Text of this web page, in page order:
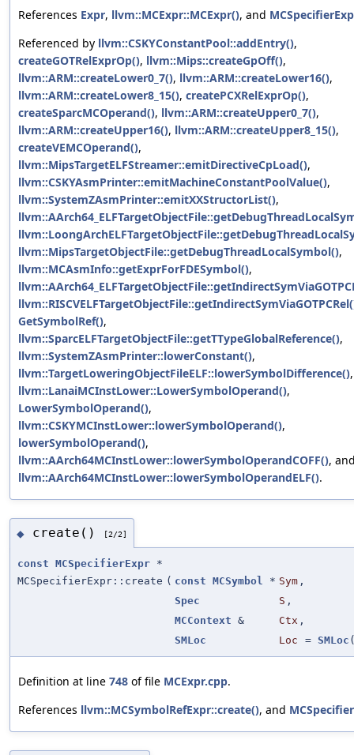
References Expr, llvm::MCExpr::MCExpr(), and
Referenced by llvm::CSKYConstantPool::addEntry(),
createGOTRelExprOp(), llvm::Mips::createGpOff(),
llvm::ARM::createLower0_7(), llvm::ARM::createLower16(),
llvm::ARM::createLower8_15(), createPCXRelExprOp(),
createSparcMCOperand(), llvm::ARM::createUpper0_7(),
llvm::ARM::createUpper16(), llvm::ARM::createUpper8_15(),
createVEMCOperand(),
llvm::MipsTargetELFStreamer::emitDirectiveCpLoad(),
llvm::CSKYAsmPrinter::emitMachineConstantPoolValue(),
llvm::SystemZAsmPrinter::emitXXStructorList(),
llvm::MipsTargetObjectFile::getDebugThreadLocalSymbol(),
llvm::MCAsmInfo::getExprForFDESymbol(),
GetSymbolRef(),
llvm::SparcELFTargetObjectFile::getTTypeGlobalReference(),
llvm::SystemZAsmPrinter::lowerConstant(),
llvm::TargetLoweringObjectFileELF::lowerSymbolDifference(),
llvm::LanaiMCInstLower::LowerSymbolOperand(),
LowerSymbolOperand(),
llvm::CSKYMCInstLower::lowerSymbolOperand(),
lowerSymbolOperand(),
llvm::AArch64MCInstLower::lowerSymbolOperandCOFF(),
llvm::AArch64MCInstLower::lowerSymbolOperandELF().
◆ create() [2/2]
const MCSpecifierExpr *
MCSpecifierExpr::create ( const MCSymbol * Sym ,
Spec
S ,
MCContext & Ctx ,
SMLoc
Loc = SMLoc
Definition at line 748 of file MCExpr.cpp.
References llvm::MCSymbolRefExpr::create(), and